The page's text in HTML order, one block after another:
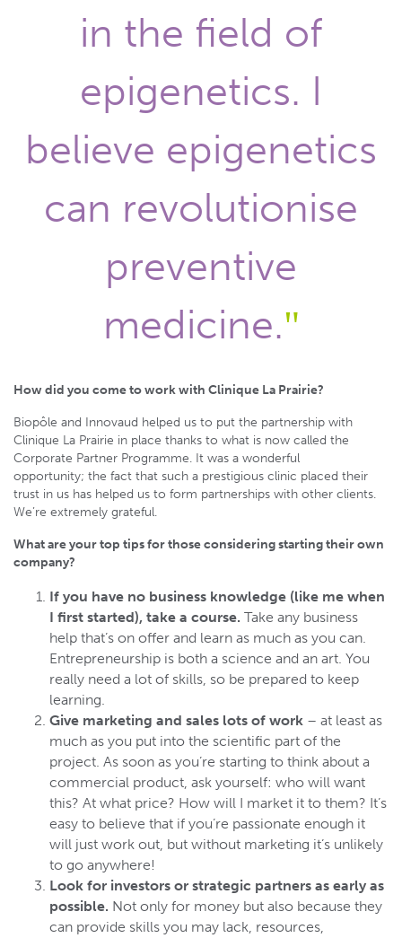
in the field of
epigenetics. I
believe epigenetics
can revolutionise
preventive
medicine.
How did you come to work with Clinique La Prairie?
Biopôle and Innovaud helped us to put the partnership with
Clinique La Prairie in place thanks to what is now called the
Corporate Partner Programme. It was a wonderful
opportunity; the fact that such a prestigious clinic placed their
trust in us has helped us to form partnerships with other clients.
We’re extremely grateful.
What are your top tips for those considering starting their own
company?
If you have no business knowledge (like me when
I first started), take a course. Take any business
help that’s on offer and learn as much as you can.
Entrepreneurship is both a science and an art. You
really need a lot of skills, so be prepared to keep
learning.
Give marketing and sales lots of work – at least as
much as you put into the scientific part of the
project. As soon as you’re starting to think about a
commercial product, ask yourself: who will want
this? At what price? How will I market it to them? It’s
easy to believe that if you’re passionate enough it
will just work out, but without marketing it’s unlikely
to go anywhere!
Look for investors or strategic partners as early as
possible. Not only for money but also because they
can provide skills you may lack, resources,